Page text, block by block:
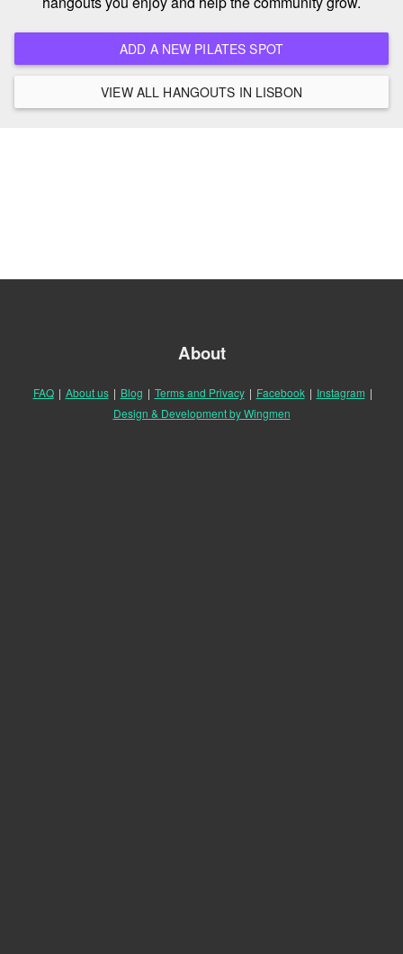
ADD A NEW PILATES SPOT
VIEW ALL HANGOUTS IN LISBON
About
FAQ | About us | Blog | Terms and Privacy | Facebook | Instagram |
Design & Development by Wingmen